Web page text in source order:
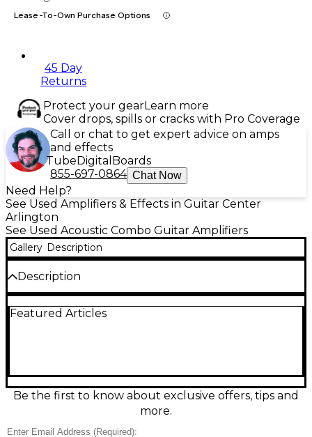
Lease-To-Own Purchase Options
45 Day
Returns
Protect your gearLearn more
Cover drops, spills or cracks with Pro Coverage
Call or chat to get expert advice on amps
and effects
TubeDigital Boards
855-697-0864 Chat Now
Need Help?
See Used Amplifiers & Effects in Guitar Center
Arlington
See Used Acoustic Combo Guitar Amplifiers
Gallery Description
Description
good condition—an ideal compact solution for
onboard EQ and effects for quick tone shaping.
Lightweight and easy to set up, it’s a dependable,
great-sounding amp for rehearsals, coffeehouses,
Featured Articles
Be the first to know about exclusive offers, tips and
more.